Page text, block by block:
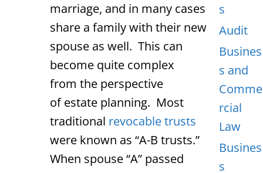
marriage, and in many cases
share a family with their new
spouse as well. This can
become quite complex
from the perspective
of estate planning. Most
traditional revocable trusts
were known as “A-B trusts.”
When spouse “A” passed
s
Audit
Busines
s and
Comme
rcial
Law
Busines
s